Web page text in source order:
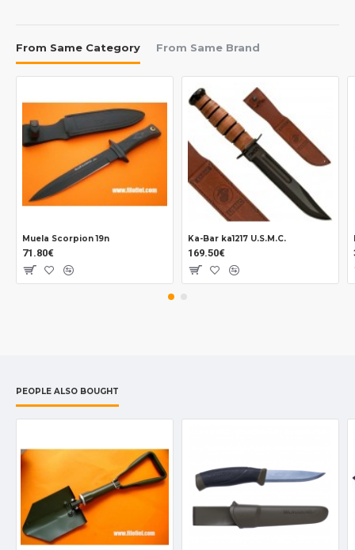
From Same Category From Same Brand
Muela Scorpion 19n
71.80€
Ka-Bar ka1217 U.S.M.C.
169.50€
PEOPLE ALSO BOUGHT